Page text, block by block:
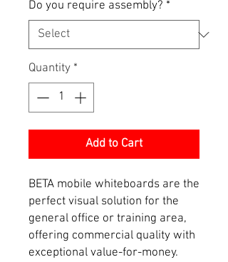
Do you require assembly? *
Quantity *
Add to Cart
BETA mobile whiteboards are the
perfect visual solution for the
general office or training area,
offering commercial quality with
exceptional value-for-money.